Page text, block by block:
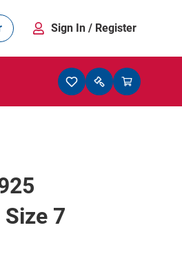
Sign In / Register
7